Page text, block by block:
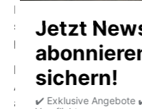
strong aromas. Based on
perfect for meat, pasta, or
Fiery Pizza:
A Mediterranean sauce
aromas of basil and